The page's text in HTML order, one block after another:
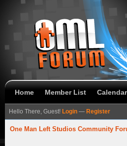
Home Member List Calendar
Hello There, Guest! Login — Register
One Man Left Studios Community